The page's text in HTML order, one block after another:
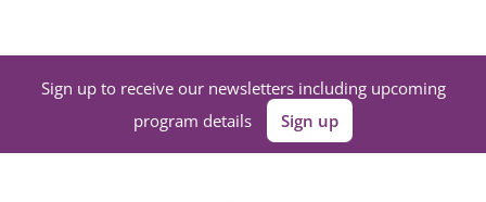
Sign up to receive our newsletters including upcoming
program details
Sign up